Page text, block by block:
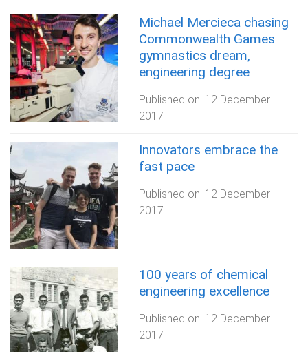
Michael Mercieca chasing
Commonwealth Games
gymnastics dream,
engineering degree
Published on: 12 December
2017
Innovators embrace the
fast pace
Published on: 12 December
2017
100 years of chemical
engineering excellence
Published on: 12 December
2017